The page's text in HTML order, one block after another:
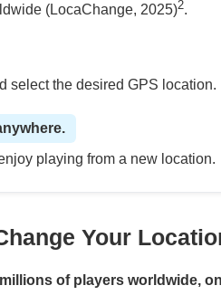
(LocaChange, 2025)2.
select the desired GPS location.
playing from a new location.
Your
of players worldwide,